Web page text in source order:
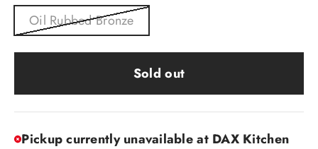
Oil Rubbed Bronze
Sold out
Pickup currently unavailable at DAX Kitchen